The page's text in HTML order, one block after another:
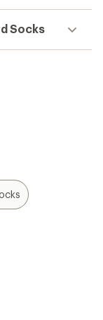
Socks